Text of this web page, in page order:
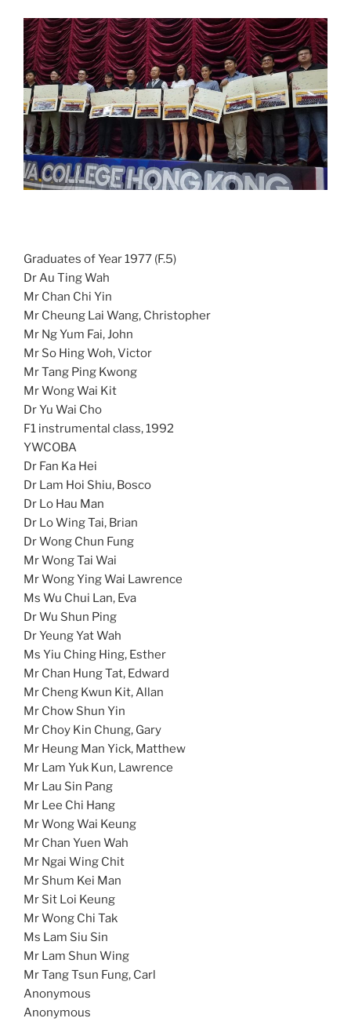
Graduates of Year 1977 (F.5)
Dr Au Ting Wah
Mr Chan Chi Yin
Mr Cheung Lai Wang, Christopher
Mr Ng Yum Fai, John
Mr So Hing Woh, Victor
Mr Tang Ping Kwong
Mr Wong Wai Kit
Dr Yu Wai Cho
F1 instrumental class, 1992
YWCOBA
Dr Fan Ka Hei
Dr Lam Hoi Shiu, Bosco
Dr Lo Hau Man
Dr Lo Wing Tai, Brian
Dr Wong Chun Fung
Mr Wong Tai Wai
Mr Wong Ying Wai Lawrence
Ms Wu Chui Lan, Eva
Dr Wu Shun Ping
Dr Yeung Yat Wah
Ms Yiu Ching Hing, Esther
Mr Chan Hung Tat, Edward
Mr Cheng Kwun Kit, Allan
Mr Chow Shun Yin
Mr Choy Kin Chung, Gary
Mr Heung Man Yick, Matthew
Mr Lam Yuk Kun, Lawrence
Mr Lau Sin Pang
Mr Lee Chi Hang
Mr Wong Wai Keung
Mr Chan Yuen Wah
Mr Ngai Wing Chit
Mr Shum Kei Man
Mr Sit Loi Keung
Mr Wong Chi Tak
Ms Lam Siu Sin
Mr Lam Shun Wing
Mr Tang Tsun Fung, Carl
Anonymous
Anonymous